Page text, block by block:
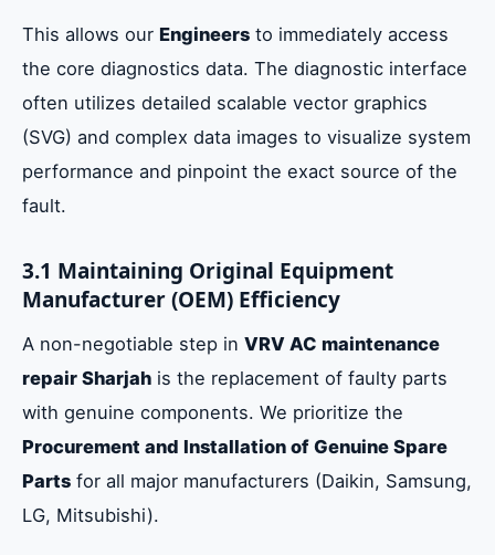
This allows our Engineers to immediately access
the core diagnostics data. The diagnostic interface
often utilizes detailed scalable vector graphics
(SVG) and complex data images to visualize system
performance and pinpoint the exact source of the
fault.
3.1 Maintaining Original Equipment
Manufacturer (OEM) Efficiency
A non-negotiable step in VRV AC maintenance
repair Sharjah is the replacement of faulty parts
with genuine components. We prioritize the
Procurement and Installation of Genuine Spare
Parts for all major manufacturers (Daikin, Samsung,
LG, Mitsubishi).